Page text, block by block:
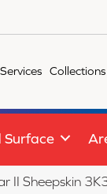
Services Collections
Surface
II Sheepskin